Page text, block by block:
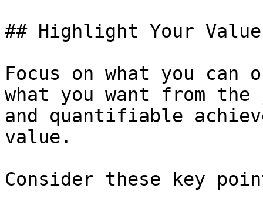
## Highlight Your
Focus on what you
what you want from
and quantifiable
value.
Consider these key